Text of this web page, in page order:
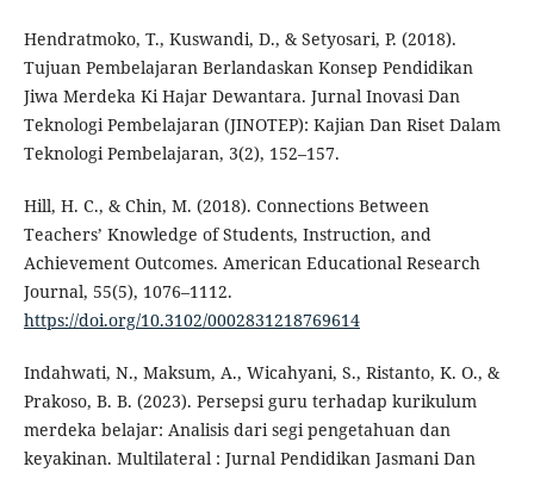
Hendratmoko, T., Kuswandi, D., & Setyosari, P. (2018).
Tujuan Pembelajaran Berlandaskan Konsep Pendidikan
Jiwa Merdeka Ki Hajar Dewantara. Jurnal Inovasi Dan
Teknologi Pembelajaran (JINOTEP): Kajian Dan Riset Dalam
Teknologi Pembelajaran, 3(2), 152–157.
Hill, H. C., & Chin, M. (2018). Connections Between
Teachers’ Knowledge of Students, Instruction, and
Achievement Outcomes. American Educational Research
Journal, 55(5), 1076–1112.
https://doi.org/10.3102/0002831218769614
Indahwati, N., Maksum, A., Wicahyani, S., Ristanto, K. O., &
Prakoso, B. B. (2023). Persepsi guru terhadap kurikulum
merdeka belajar: Analisis dari segi pengetahuan dan
keyakinan. Multilateral : Jurnal Pendidikan Jasmani Dan